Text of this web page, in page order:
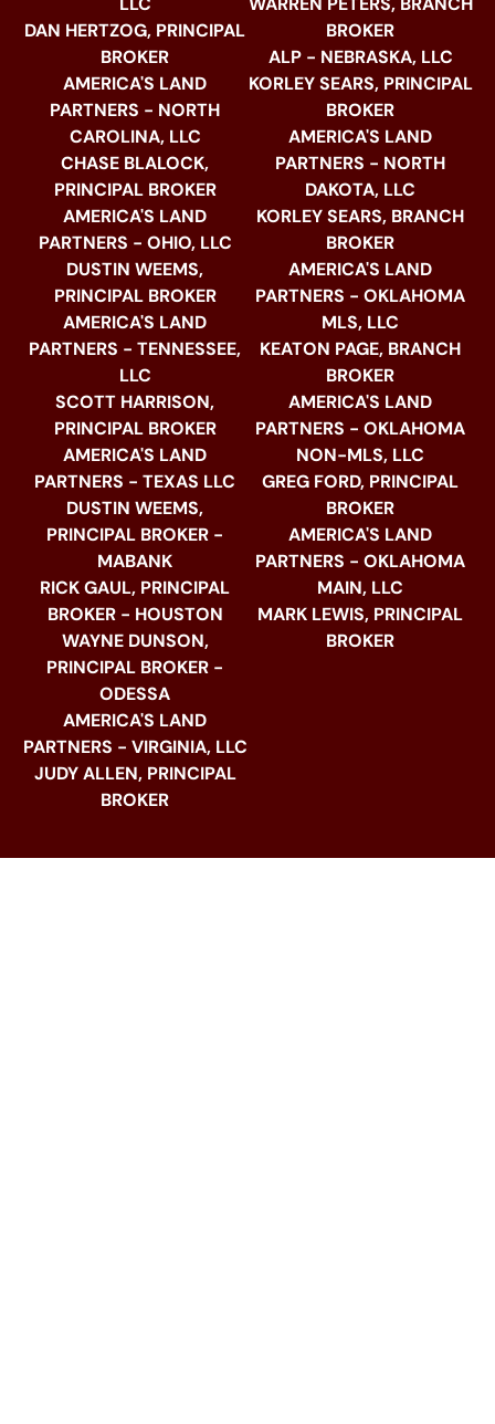
DAN HERTZOG, PRINCIPAL
BROKER
AMERICA'S LAND
PARTNERS - NORTH
CAROLINA, LLC
CHASE BLALOCK,
PRINCIPAL BROKER
AMERICA'S LAND
PARTNERS - OHIO, LLC
DUSTIN WEEMS,
PRINCIPAL BROKER
AMERICA'S LAND
PARTNERS - TENNESSEE,
LLC
SCOTT HARRISON,
PRINCIPAL BROKER
AMERICA'S LAND
PARTNERS - TEXAS LLC
DUSTIN WEEMS,
PRINCIPAL BROKER -
MABANK
RICK GAUL, PRINCIPAL
BROKER - HOUSTON
WAYNE DUNSON,
PRINCIPAL BROKER -
ODESSA
AMERICA'S LAND
PARTNERS - VIRGINIA, LLC
JUDY ALLEN, PRINCIPAL
BROKER
BROKER
ALP - NEBRASKA, LLC
KORLEY SEARS, PRINCIPAL
BROKER
AMERICA'S LAND
PARTNERS - NORTH
DAKOTA, LLC
KORLEY SEARS, BRANCH
BROKER
AMERICA'S LAND
PARTNERS - OKLAHOMA
MLS, LLC
KEATON PAGE, BRANCH
BROKER
AMERICA'S LAND
PARTNERS - OKLAHOMA
NON-MLS, LLC
GREG FORD, PRINCIPAL
BROKER
AMERICA'S LAND
PARTNERS - OKLAHOMA
MAIN, LLC
MARK LEWIS, PRINCIPAL
BROKER